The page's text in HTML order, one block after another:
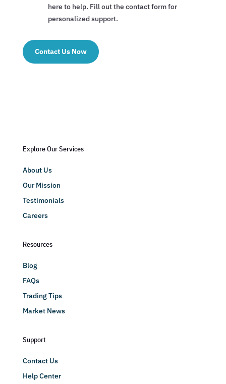
here to help. Fill out the contact form for
personalized support.
Contact Us Now
Explore Our Services
About Us
Our Mission
Testimonials
Careers
Resources
Blog
FAQs
Trading Tips
Market News
Support
Contact Us
Help Center